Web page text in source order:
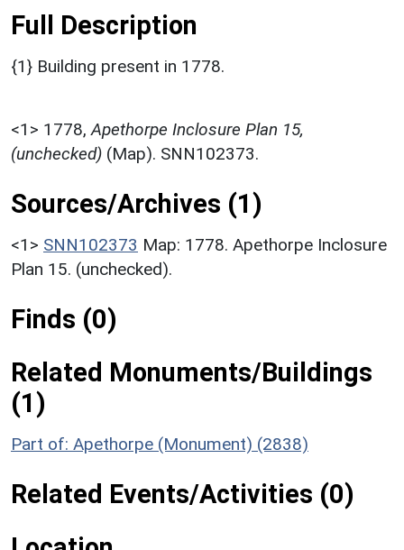
Full Description
{1} Building present in 1778.
<1> 1778, Apethorpe Inclosure Plan 15,
(unchecked) (Map). SNN102373.
Sources/Archives (1)
<1> SNN102373 Map: 1778. Apethorpe Inclosure
Plan 15. (unchecked).
Finds (0)
Related Monuments/Buildings
(1)
Part of: Apethorpe (Monument) (2838)
Related Events/Activities (0)